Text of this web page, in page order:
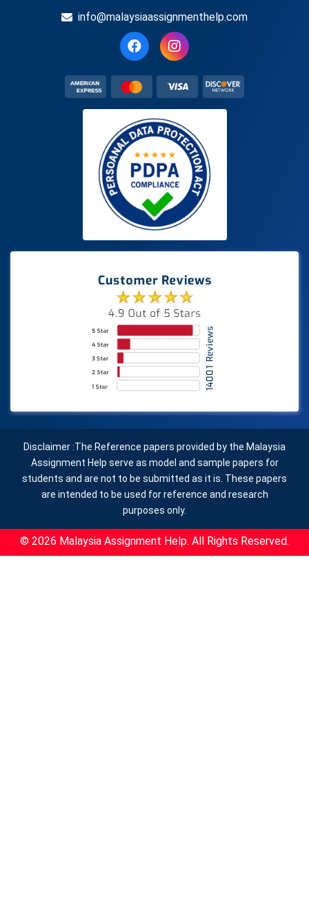
info@malaysiaassignmenthelp.com
Disclaimer :The Reference papers provided by the Malaysia
Assignment Help serve as model and sample papers for
students and are not to be submitted as it is. These papers
are intended to be used for reference and research
purposes only.
© 2026 Malaysia Assignment Help. All Rights Reserved.